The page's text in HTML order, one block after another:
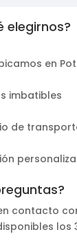
elegirnos?
en
imbatibles
de
contacto
los